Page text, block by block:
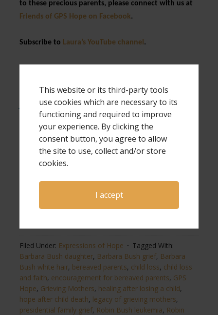
This website or its third-party tools
use cookies which are necessary to its
functioning and required to improve
your experience. By clicking the
consent button, you agree to allow
the site to use, collect and/or store
cookies.
I accept
to these precious parents, please connect with us at
Friends of GPS Hope on Facebook.
Subscribe to Laura’s YouTube channel .
Expressions of Hope is written by author and
keynote speaker and also a workshop speaker
for both The Compassionate Friends and
Bereaved Parents USA national conferences.
Laura has also been a guest on Open to Hope
several times, and has hosted her own
conferences, a virtual conference and many
webinars. If you would like more information
Filed Under: Expressions of Hope
Tagged With:
Barbara Bush daughter, Barbara Bush grief, Barbara
Bush white hair, bereaved parents, child loss, child loss
and faith, encouragement for bereaved parents, GPS
Hope, Grieving Mothers, healing after losing a child,
hope after child death, legacy of grieving mothers,
presidential family grief, Robin Bush leukemia, Robin